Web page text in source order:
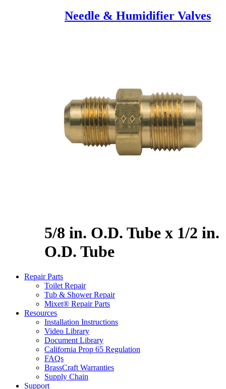
Needle & Humidifier Valves
5/8 in. O.D. Tube x 1/2 in.
O.D. Tube
Repair Parts
Toilet Repair
Tub & Shower Repair
Mixet® Repair Parts
Resources
Installation Instructions
Video Library
Document Library
California Prop 65 Regulation
FAQs
BrassCraft Warranties
Supply Chain
Support